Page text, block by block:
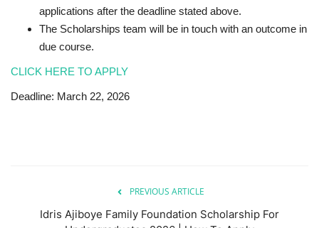
applications after the deadline stated above.
The Scholarships team will be in touch with an outcome in
due course.
CLICK HERE TO APPLY
Deadline: March 22, 2026
PREVIOUS ARTICLE
Idris Ajiboye Family Foundation Scholarship For